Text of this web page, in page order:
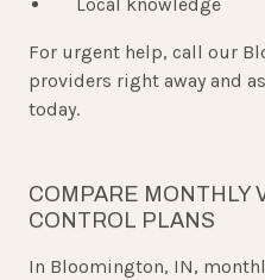
Local knowledge
For urgent help, call our
providers right away and
today.
COMPARE MONTHLY
CONTROL PLANS
In Bloomington, IN,